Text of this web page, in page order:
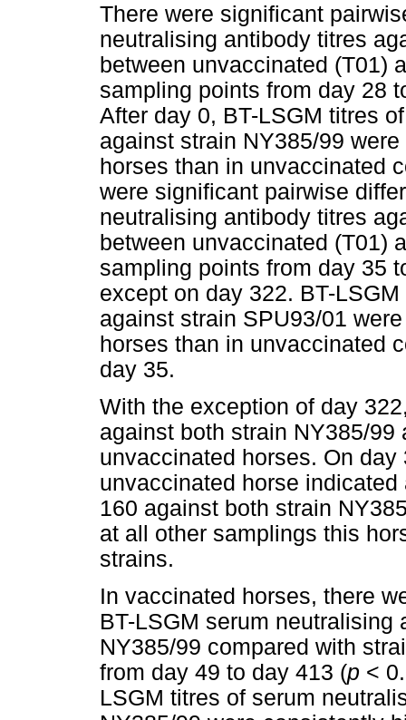
There were significant
neutralising antibody titres
between unvaccinated (T01)
sampling points from day 28
After day 0, BT-LSGM titres
against strain NY385/99
horses than in unvaccinated
were significant pairwise
neutralising antibody titres
between unvaccinated (T01)
sampling points from day 35
except on day 322. BT-
against strain SPU93/01
horses than in unvaccinated
day 35.
With the exception of day
against both strain NY385/
unvaccinated horses. On
unvaccinated horse
160 against both strain
at all other samplings this
strains.
In vaccinated horses, there
BT-LSGM serum
NY385/99 compared with
from day 49 to day 413 (p <
LSGM titres of serum